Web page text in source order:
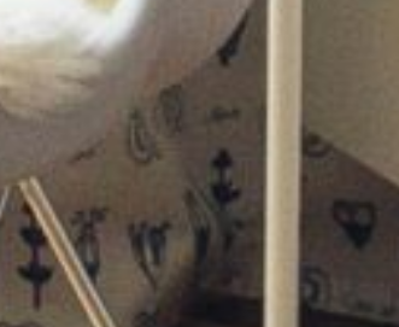
New Properties Wanted
Know The True Value of Your
trust Morton & Flanagan to
and maximise your
proceeds.